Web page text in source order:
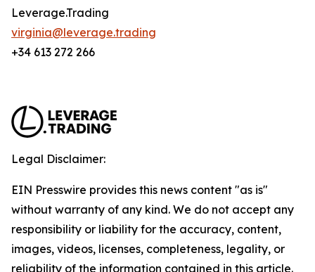
Leverage.Trading
virginia@leverage.trading
+34 613 272 266
Legal Disclaimer:
EIN Presswire provides this news content "as is"
without warranty of any kind. We do not accept any
responsibility or liability for the accuracy, content,
images, videos, licenses, completeness, legality, or
reliability of the information contained in this article.